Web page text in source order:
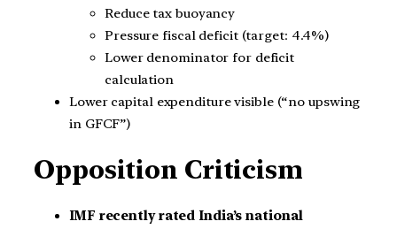
Reduce tax buoyancy
Pressure fiscal deficit (target: 4.4%)
Lower denominator for deficit
calculation
Lower capital expenditure visible (“no upswing
in GFCF”)
Opposition Criticism
IMF recently rated India’s national